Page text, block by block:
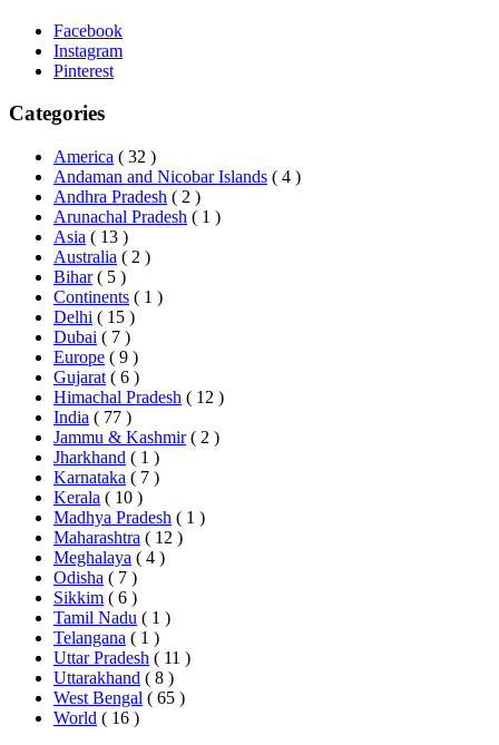
Facebook
Instagram
Pinterest
Categories
America ( 32 )
Andaman and Nicobar Islands ( 4 )
Andhra Pradesh ( 2 )
Arunachal Pradesh ( 1 )
Asia ( 13 )
Australia ( 2 )
Bihar ( 5 )
Continents ( 1 )
Delhi ( 15 )
Dubai ( 7 )
Europe ( 9 )
Gujarat ( 6 )
Himachal Pradesh ( 12 )
India ( 77 )
Jammu & Kashmir ( 2 )
Jharkhand ( 1 )
Karnataka ( 7 )
Kerala ( 10 )
Madhya Pradesh ( 1 )
Maharashtra ( 12 )
Meghalaya ( 4 )
Odisha ( 7 )
Sikkim ( 6 )
Tamil Nadu ( 1 )
Telangana ( 1 )
Uttar Pradesh ( 11 )
Uttarakhand ( 8 )
West Bengal ( 65 )
World ( 16 )